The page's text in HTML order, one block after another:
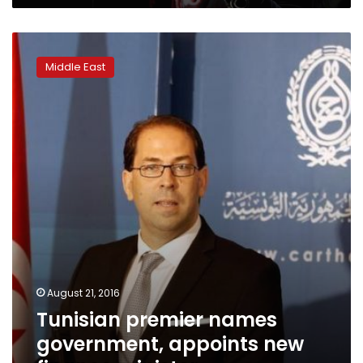
Tunisian
premier
names
government,
appoints
new
Middle East
August 21, 2016
Tunisian premier names
government, appoints new